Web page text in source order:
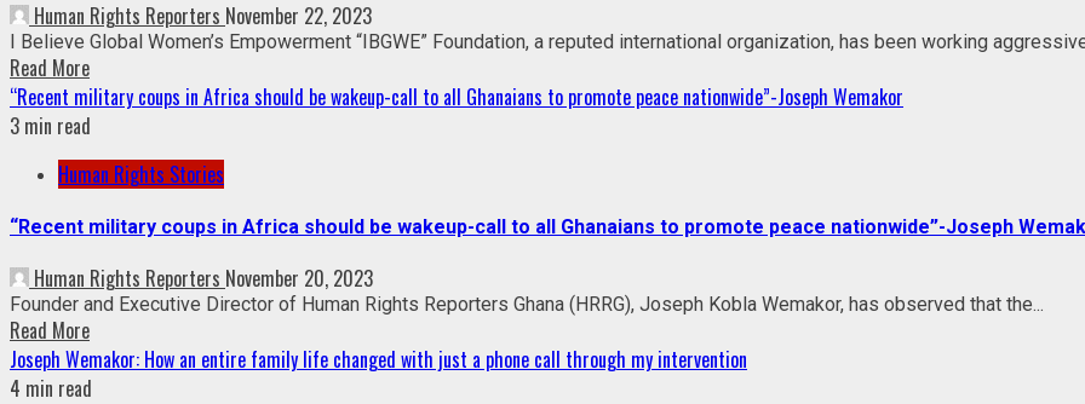
Human Rights Reporters November 22, 2023
I Believe Global Women’s Empowerment “IBGWE” Foundation, a reputed international organization, has been working
Read More
“Recent military coups in Africa should be wakeup-call to all Ghanaians to promote peace nationwide”-Joseph Wemakor
3 min read
Human Rights Stories
“Recent military coups in Africa should be wakeup-call to all Ghanaians to promote peace nationwide”-Joseph
Human Rights Reporters November 20, 2023
Founder and Executive Director of Human Rights Reporters Ghana (HRRG), Joseph Kobla Wemakor, has observed that the...
Read More
Joseph Wemakor: How an entire family life changed with just a phone call through my intervention
4 min read